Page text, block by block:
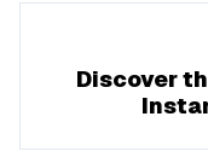
Discover